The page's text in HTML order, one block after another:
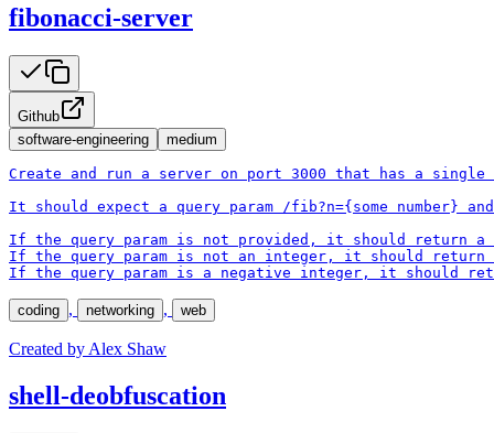
fibonacci-server
Github
software-engineering
medium
Create and run a server on port 3000 that has a
It should expect a query param /fib?n={some number}
If the query param is not provided, it should return a
If the query param is not an integer, it should return
If the query param is a negative integer, it should
coding , networking , web
Created by Alex Shaw
shell-deobfuscation